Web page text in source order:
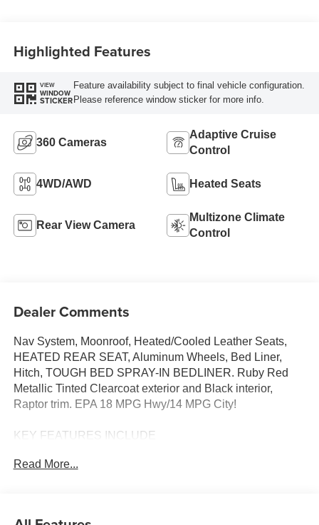
Highlighted Features
VIEW
WINDOW
STICKER
Feature availability subject to final vehicle configuration.
Please reference window sticker for more info.
360 Cameras
Adaptive Cruise
Control
4WD/AWD Heated Seats
Rear View Camera
Multizone Climate
Control
Dealer Comments
Nav System, Moonroof, Heated/Cooled Leather Seats,
HEATED REAR SEAT, Aluminum Wheels, Bed Liner,
Hitch, TOUGH BED SPRAY-IN BEDLINER. Ruby Red
Metallic Tinted Clearcoat exterior and Black interior,
Raptor trim. EPA 18 MPG Hwy/14 MPG City!
KEY FEATURES INCLUDE
HEATED REAR SEAT, COOLED DRIVER SEAT
Read More...